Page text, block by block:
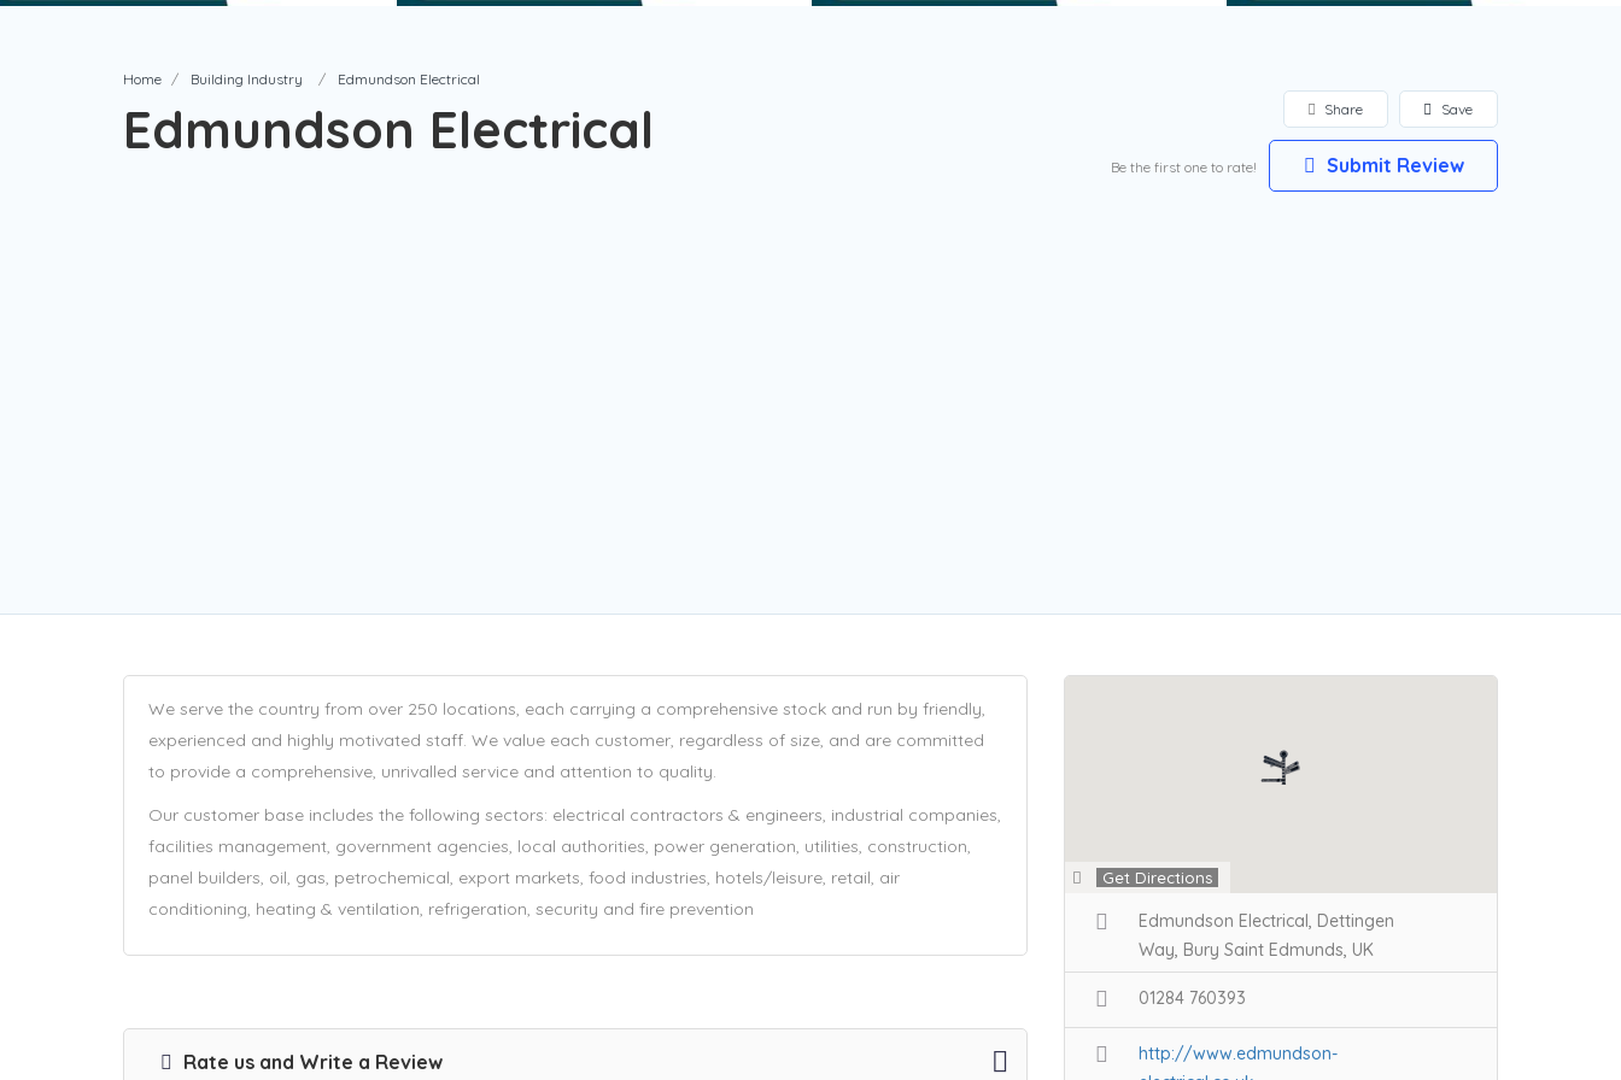
Home Building Industry Edmundson Electrical
Edmundson Electrical Save
Share
Be the first one to rate! Submit Review
We serve the country from over 250 locations, each carrying a comprehensive stock and run by friendly,
experienced and highly motivated staff. We value each customer, regardless of size, and are committed
to provide a comprehensive, unrivalled service and attention to quality.
Our customer base includes the following sectors: electrical contractors & engineers, industrial companies,
facilities management, government agencies, local authorities, power generation, utilities, construction,
panel builders, oil, gas, petrochemical, export markets, food industries, hotels/leisure, retail, air
conditioning, heating & ventilation, refrigeration, security and fire prevention
Rate us and Write a Review
Get Directions
Edmundson Electrical, Dettingen
Way, Bury Saint Edmunds, UK
01284 760393
http://www.edmundson-